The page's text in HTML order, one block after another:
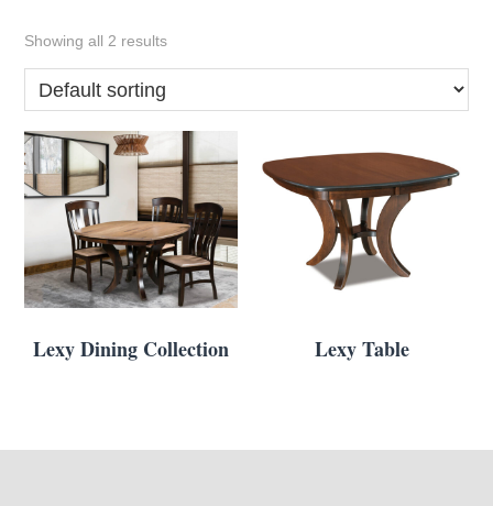
Showing all 2 results
Lexy Dining Collection Lexy Table